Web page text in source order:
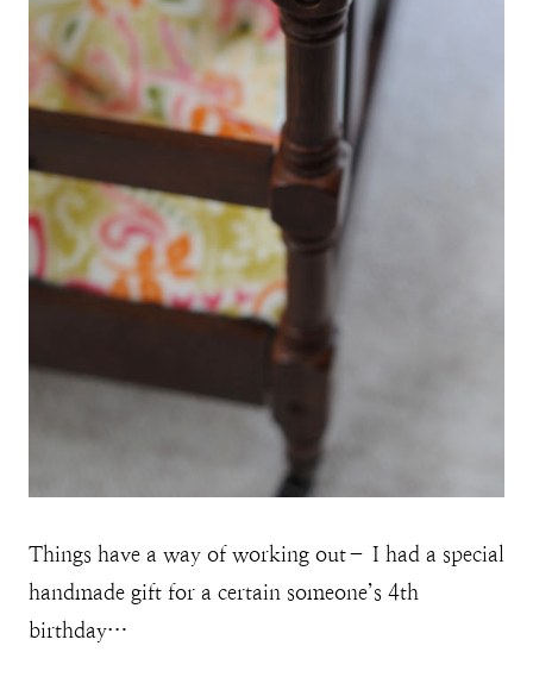
Things have a way of working out– I had a special
handmade gift for a certain someone’s 4th
birthday…